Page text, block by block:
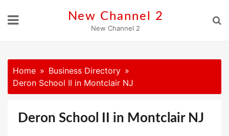
New Channel 2
New Channel 2
Home
Business Directory
Deron School II in Montclair NJ
Deron School II in Montclair NJ